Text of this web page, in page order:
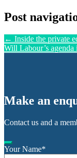
Post
← Inside the private
Will Labour’s
Make an
Contact us and a
Your Name*